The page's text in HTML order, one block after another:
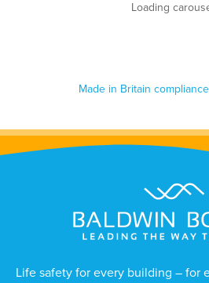
Made in Britain
Life safety for every building – for